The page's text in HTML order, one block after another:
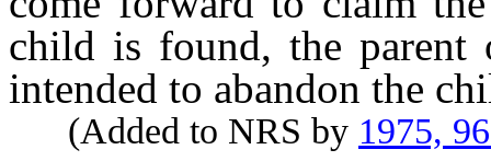
child is found, the parent
intended to abandon the
(Added to NRS by 1975,